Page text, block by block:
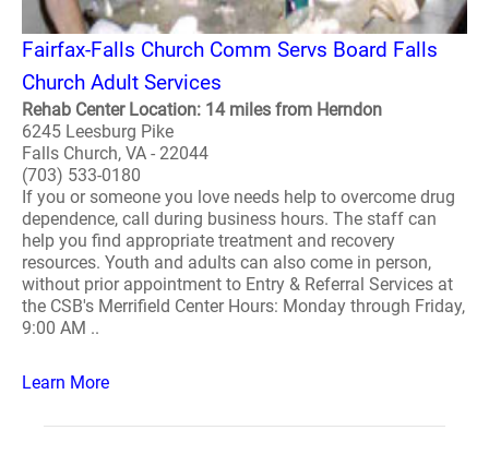
Fairfax-Falls Church Comm Servs Board Falls
Church Adult Services
Rehab Center Location: 14 miles from Herndon
6245 Leesburg Pike
Falls Church, VA - 22044
(703) 533-0180
If you or someone you love needs help to overcome drug
dependence, call during business hours. The staff can
help you find appropriate treatment and recovery
resources. Youth and adults can also come in person,
without prior appointment to Entry & Referral Services at
the CSB's Merrifield Center Hours: Monday through Friday,
9:00 AM ..
Learn More